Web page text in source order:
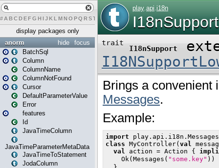
# A BCDEFG H IJK L MN O PQ RST U W Y
display packages only
focus
hide
anorm
BatchSql
Column
ColumnName
ColumnNotFound
Cursor
DefaultParameterValue
Error
features
Id
JavaTimeColumn
JavaTimeParameterMetaData
JavaTimeToStatement
JodaColumn